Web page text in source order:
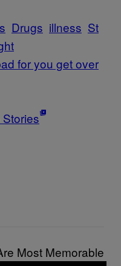
Drugs illness St
for you get over